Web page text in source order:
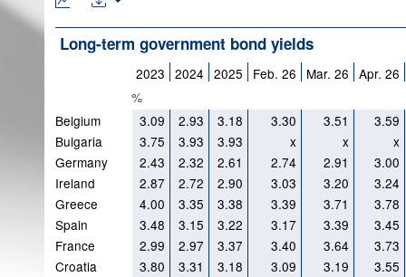
Long-term government bond yields
2023 2024 2025 Feb. 26 Mar. 26 Apr. 26
%
Belgium
3.09 2.93 3.18 3.30 3.51
3.59
Bulgaria
3.75 3.93 3.93 x x
x
Germany
2.43 2.32 2.61 2.74 2.91
3.00
Ireland
2.87 2.72 2.90 3.03 3.20
3.24
Greece
4.00 3.35 3.38 3.39 3.71
3.78
Spain
3.48 3.15 3.22 3.17 3.39
3.45
France
2.99 2.97 3.37 3.40 3.64
3.73
Croatia
3.80 3.31 3.18 3.09 3.19
3.55